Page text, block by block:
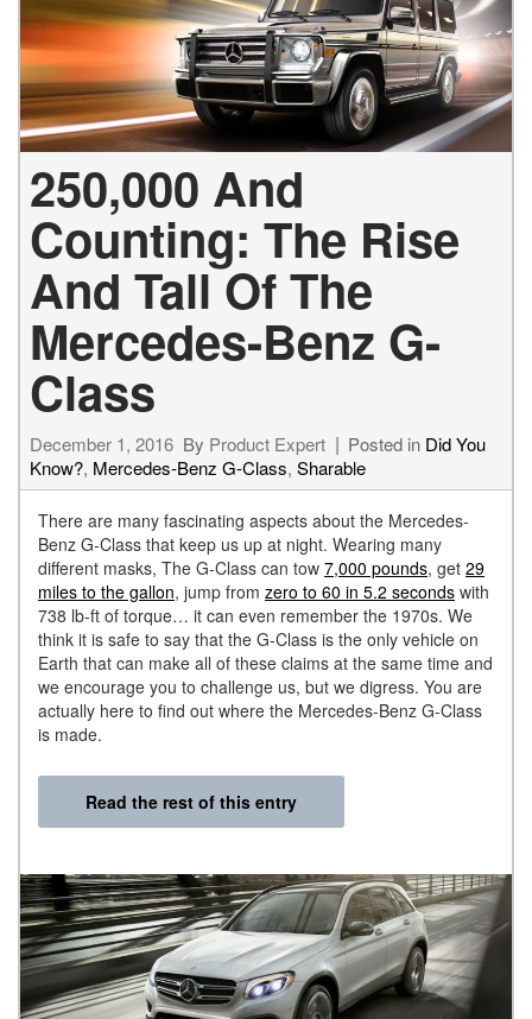
250,000 And
Counting: The Rise
And Tall Of The
Mercedes-Benz G-
Class
December 1, 2016 By Product Expert Posted in Did You
Know?, Mercedes-Benz G-Class, Sharable
There are many fascinating aspects about the Mercedes-
Benz G-Class that keep us up at night. Wearing many
different masks, The G-Class can tow 7,000 pounds, get 29
miles to the gallon, jump from zero to 60 in 5.2 seconds with
738 lb-ft of torque… it can even remember the 1970s. We
think it is safe to say that the G-Class is the only vehicle on
Earth that can make all of these claims at the same time and
we encourage you to challenge us, but we digress. You are
actually here to find out where the Mercedes-Benz G-Class
is made.
Read the rest of this entry